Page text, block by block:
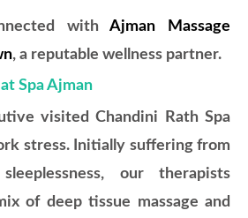
withAjman Massage
, a reputable wellness partner.
Spa Ajman
visited Chandini Rath Spa
stress. Initially suffering from
our therapists
of deep tissue massage and